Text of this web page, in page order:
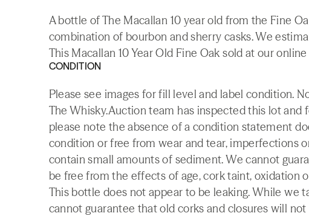
A bottle of The Macallan 10 year old from the Fine
combination of bourbon and sherry casks. We
This Macallan 10 Year Old Fine Oak sold at our
CONDITION
Please see images for fill level and label condition.
The Whisky.Auction team has inspected this lot
please note the absence of a condition statement
condition or free from wear and tear, imperfections
contain small amounts of sediment. We cannot
be free from the effects of age, cork taint, oxidation
This bottle does not appear to be leaking. While we
cannot guarantee that old corks and closures will